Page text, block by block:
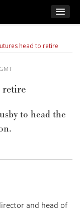
head to retire
retire
to head the
and head of